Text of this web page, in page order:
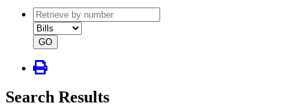
document
number
document
type
GO
Search Results